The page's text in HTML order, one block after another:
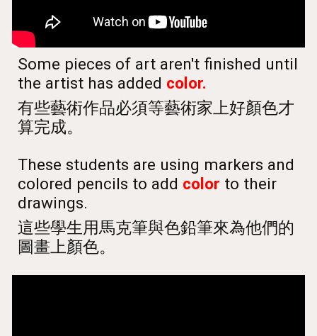
Some pieces of art aren't finished until
the artist has added color.
有些藝術作品必須等藝術家上好顏色才
算完成。
These students are using markers and
colored pencils to add color to their
drawings.
這些學生用馬克筆與色鉛筆來為他們的
圖畫上顏色。